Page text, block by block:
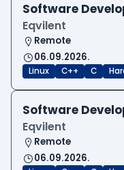
Software
Eqvilent
Remote
06.09.2026.
Linux C++ C
Software
Eqvilent
Remote
06.09.2026.